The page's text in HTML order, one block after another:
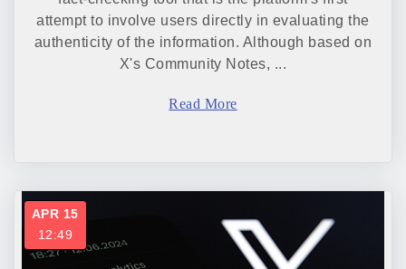
attempt to involve users directly in evaluating the
authenticity of the information. Although based on
X's Community Notes, ...
Read More
APR 15
12:49